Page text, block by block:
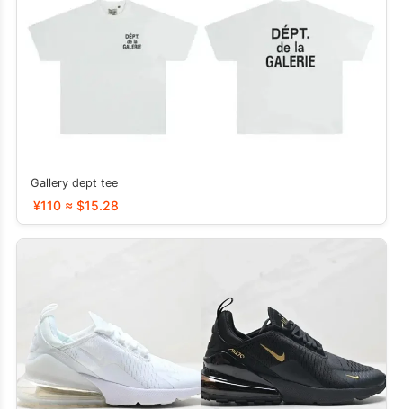
Gallery dept tee
¥110 ≈ $15.28